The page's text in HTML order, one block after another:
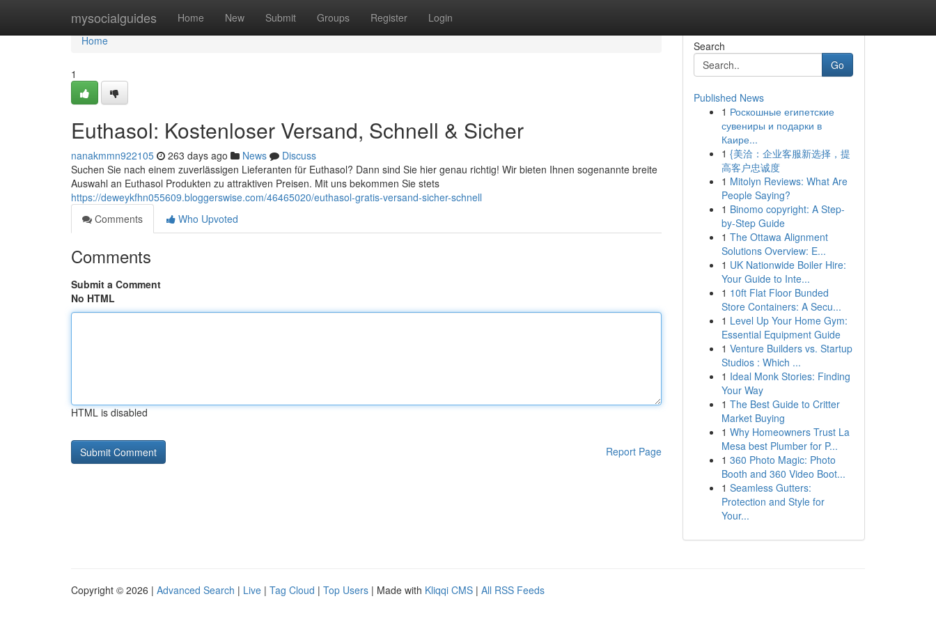
mysocialguides Home New Submit Groups Register Login
Home
Home
1
Euthasol: Kostenloser Versand, Schnell & Sicher
nanakmmn922105 263 days ago News
Discuss
Suchen Sie nach einem zuverlässigen Lieferanten für Euthasol? Dann sind Sie hier genau richtig! Wir bieten Ihnen sogenannte breite
Auswahl an Euthasol Produkten zu attraktiven Preisen. Mit uns bekommen Sie stets
https://deweykfhn055609.bloggerswise.com/46465020/euthasol-gratis-versand-sicher-schnell
Comments
Who Upvoted
Comments
Submit a Comment
No HTML
HTML is disabled
Report Page
Search
Go
Published News
1 Роскошные египетские
сувениры и подарки в
Каире...
1 {美洽：企业客服新选择，提
高客户忠诚度
1 Mitolyn Reviews: What Are
People Saying?
1 Binomo copyright: A Step-
by-Step Guide
1 The Ottawa Alignment
Solutions Overview: E...
1 UK Nationwide Boiler Hire:
Your Guide to Inte...
1 10ft Flat Floor Bunded
Store Containers: A Secu...
1 Level Up Your Home Gym:
Essential Equipment Guide
1 Venture Builders vs. Startup
Studios : Which ...
1 Ideal Monk Stories: Finding
Your Way
1 The Best Guide to Critter
Market Buying
1 Why Homeowners Trust La
Mesa best Plumber for P...
1 360 Photo Magic: Photo
Booth and 360 Video Boot...
1 Seamless Gutters:
Protection and Style for
Your...
Copyright © 2026 | Advanced Search | Live | Tag Cloud | Top Users | Made with Kliqqi CMS | All RSS Feeds